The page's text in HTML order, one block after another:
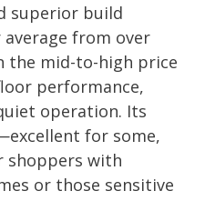
superior build
from over
the mid-to-high price
performance,
operation. Its
for some,
shoppers with
or those sensitive